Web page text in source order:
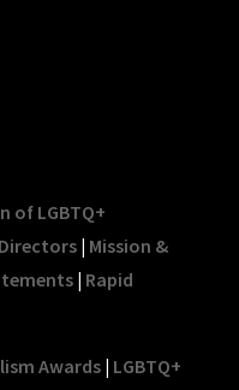
of LGBTQ+
| Mission &
| Rapid
Awards| LGBTQ+